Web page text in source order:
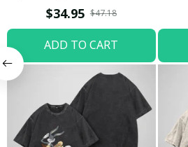
T-shirt
$34.95 $47.18
ADD TO CART